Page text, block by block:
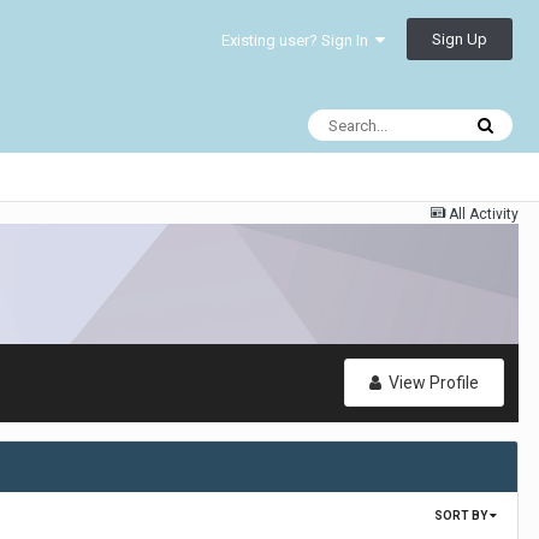
Existing user? Sign In Sign Up
All Activity
View Profile
SORT BY